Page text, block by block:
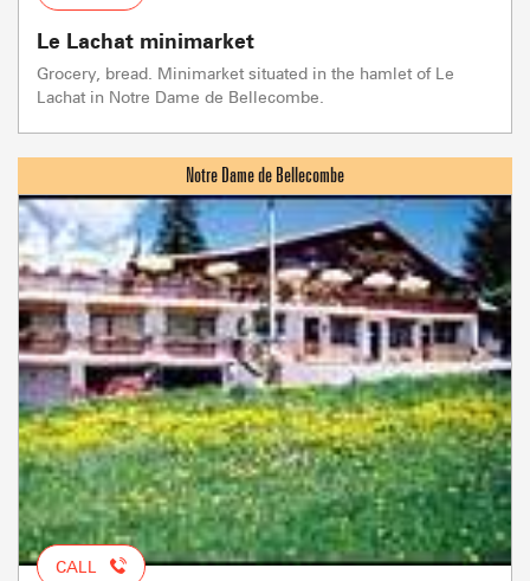
Le Lachat minimarket
Grocery, bread. Minimarket situated in the hamlet of Le
Lachat in Notre Dame de Bellecombe.
CALL